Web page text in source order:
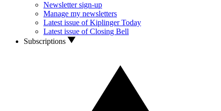
Newsletter sign-up
Manage my newsletters
Latest issue of Kiplinger Today
Latest issue of Closing Bell
Subscriptions